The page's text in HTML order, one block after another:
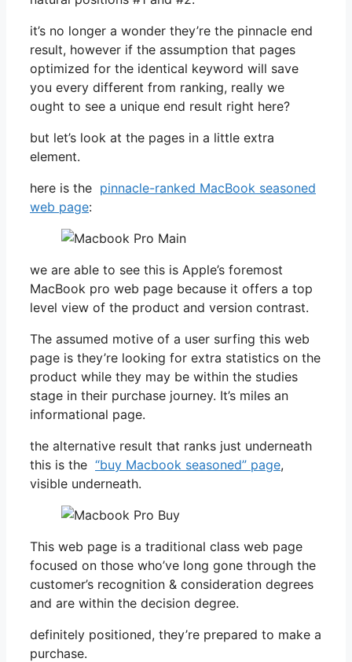
it’s no longer a wonder they’re the pinnacle end
result, however if the assumption that pages
optimized for the identical keyword will save
you every different from ranking, really we
ought to see a unique end result right here?
but let’s look at the pages in a little extra
element.
here is the pinnacle-ranked MacBook seasoned
web page:
we are able to see this is Apple’s foremost
MacBook pro web page because it offers a top
level view of the product and version contrast.
The assumed motive of a user surfing this web
page is they’re looking for extra statistics on the
product while they may be within the studies
stage in their purchase journey. It’s miles an
informational page.
the alternative result that ranks just underneath
this is the “buy Macbook seasoned” page,
visible underneath.
This web page is a traditional class web page
focused on those who’ve long gone through the
customer’s recognition & consideration degrees
and are within the decision degree.
definitely positioned, they’re prepared to make a
purchase.